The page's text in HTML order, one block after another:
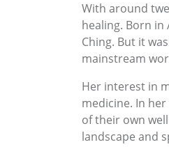
With around
healing. Born
Ching. But it
mainstream
Her interest in
medicine. In
of their own
landscape and